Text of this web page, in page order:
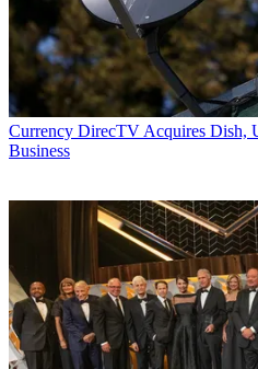
Currency DirecTV Acquires Dish,
Business